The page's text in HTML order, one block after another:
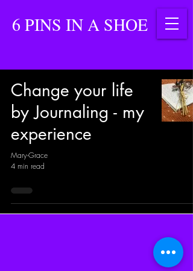
6 PINS IN A SHOE
Change your life
by Journaling - my
experience
Mary-Grace
4 min read